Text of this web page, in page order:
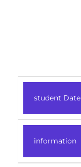
student Date
information